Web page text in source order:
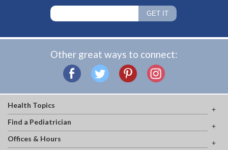
Other great ways to connect:
Health Topics
Find a Pediatrician
Offices & Hours